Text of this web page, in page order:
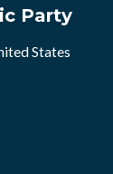
Party
States